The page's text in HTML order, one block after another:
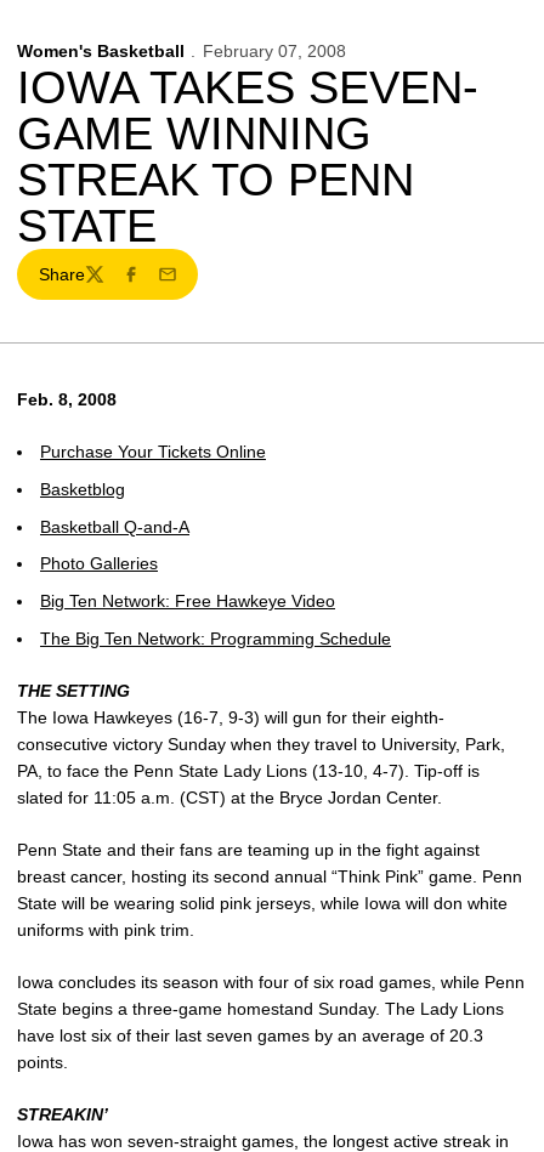
Women's Basketball February 07, 2008
IOWA TAKES SEVEN-
GAME WINNING
STREAK TO PENN
STATE
Share
TwitterFacebook
Email
Feb. 8, 2008
Purchase Your Tickets Online
Basketblog
Basketball Q-and-A
Photo Galleries
Big Ten Network: Free Hawkeye Video
The Big Ten Network: Programming Schedule
THE SETTING
The Iowa Hawkeyes (16-7, 9-3) will gun for their eighth-
consecutive victory Sunday when they travel to University, Park,
PA, to face the Penn State Lady Lions (13-10, 4-7). Tip-off is
slated for 11:05 a.m. (CST) at the Bryce Jordan Center.
Penn State and their fans are teaming up in the fight against
breast cancer, hosting its second annual “Think Pink” game. Penn
State will be wearing solid pink jerseys, while Iowa will don white
uniforms with pink trim.
Iowa concludes its season with four of six road games, while Penn
State begins a three-game homestand Sunday. The Lady Lions
have lost six of their last seven games by an average of 20.3
points.
STREAKIN’
Iowa has won seven-straight games, the longest active streak in